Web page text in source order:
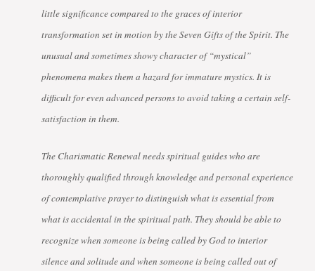
little significance compared to the graces of interior
transformation set in motion by the Seven Gifts of the Spirit. The
unusual and sometimes showy character of “mystical”
phenomena makes them a hazard for immature mystics. It is
difficult for even advanced persons to avoid taking a certain self-
satisfaction in them.
The Charismatic Renewal needs spiritual guides who are
thoroughly qualified through knowledge and personal experience
of contemplative prayer to distinguish what is essential from
what is accidental in the spiritual path. They should be able to
recognize when someone is being called by God to interior
silence and solitude and when someone is being called out of